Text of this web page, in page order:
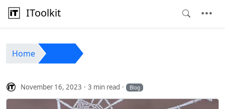
IToolkit
Home
November 16, 2023 3 min read Blog